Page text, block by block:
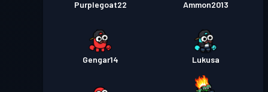
Purplegoat22 Ammon2013
Gengar14 Lukusa